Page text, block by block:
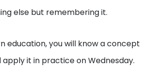
else but remembering it.
education, you will know a concept
apply it in practice on Wednesday.